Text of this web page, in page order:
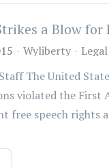
a Blow for
Wyliberty
Legal
The United
violated the First
free speech rights